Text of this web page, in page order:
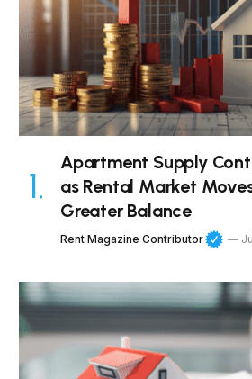
Apartment Supply
as Rental Market
Greater Balance
Rent Magazine Contributor